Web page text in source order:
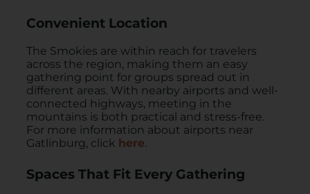
Convenient Location
The Smokies are within reach for travelers
across the region, making them an easy
gathering point for groups spread out in
different areas. With nearby airports and well-
connected highways, meeting in the
mountains is both practical and stress-free.
For more information about airports near
Gatlinburg, click here.
Spaces That Fit Every Gathering